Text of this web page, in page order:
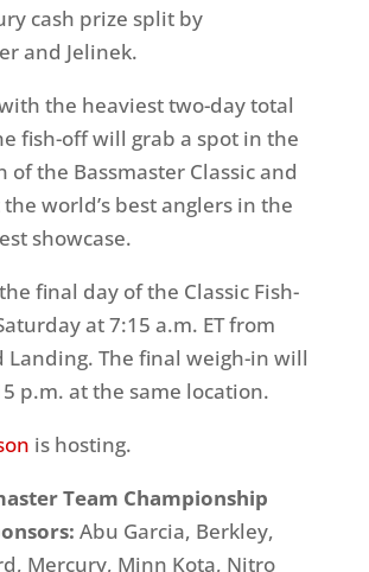
cash prize split by
and Jelinek.
the heaviest two-day total
fish-off will grab a spot in the
of the Bassmaster Classic and
world’s best anglers in the
showcase.
final day of the Classic Fish-
at 7:15 a.m. ET from
Landing. The final weigh-in will
p.m. at the same location.
is hosting.
Team Championship
Abu Garcia, Berkley,
Mercury, Minn Kota, Nitro